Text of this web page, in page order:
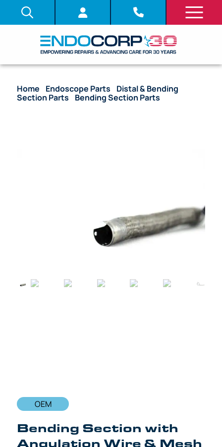
Home Endoscope Parts
Distal & Bending
Section Parts
Bending Section Parts
OEM
Bending Section with
Angulation Wire & Mesh